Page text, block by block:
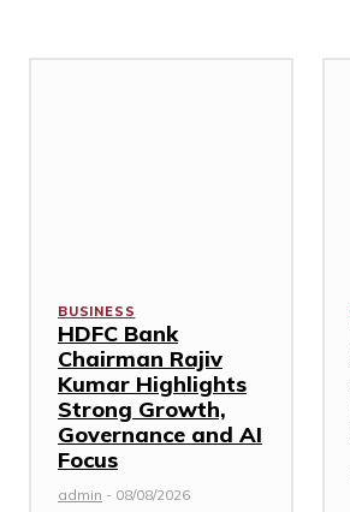
BUSINESS
HDFC Bank
Chairman Rajiv
Kumar Highlights
Strong Growth,
Governance and AI
Focus
admin - 08/08/2026